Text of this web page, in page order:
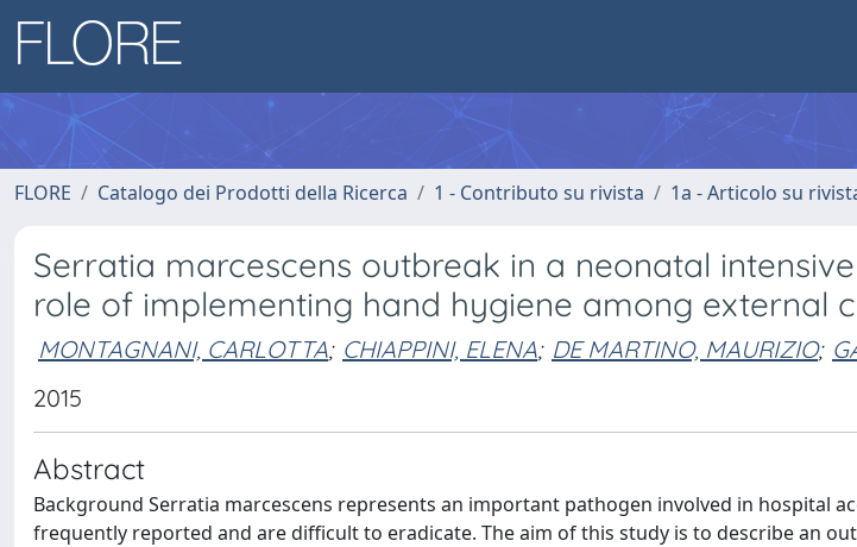
FLORE Catalogo dei Prodotti della Ricerca 1 - Contributo su rivista 1a - Articolo su
Serratia marcescens outbreak in a neonatal
role of implementing hand hygiene among external
MONTAGNANI, CARLOTTA; CHIAPPINI, ELENA; DE MARTINO, MAURIZIO;
2015
Abstract
Background Serratia marcescens represents an important pathogen involved in hospital
frequently reported and are difficult to eradicate. The aim of this study is to describe an